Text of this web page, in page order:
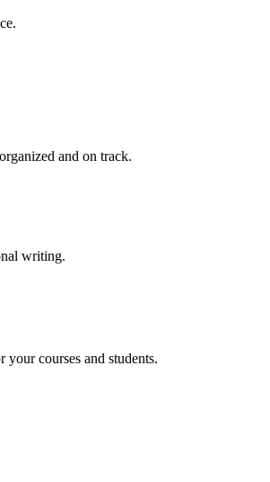
and on track.
writing.
your courses and students.